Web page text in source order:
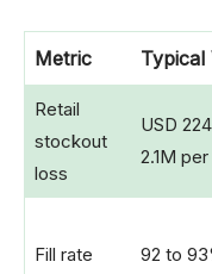
Metric Typical
Retail
stockout
loss
USD
2.1M
Fill rate 92 to